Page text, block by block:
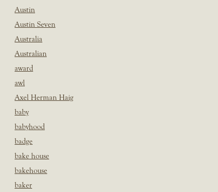
Austin
Austin Seven
Australia
Australian
award
awl
Axel Herman Haig
baby
babyhood
badge
bake house
bakehouse
baker